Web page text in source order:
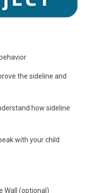
the sideline and
how sideline
with your child
Wall (optional)